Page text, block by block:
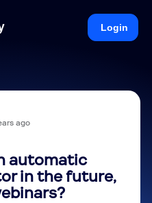
Login
ago
automatic
in the future,